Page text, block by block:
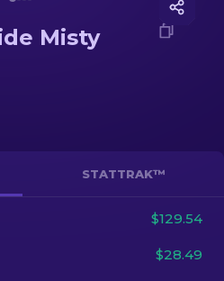
Misty
STATTRAK™
$129.54
$28.49